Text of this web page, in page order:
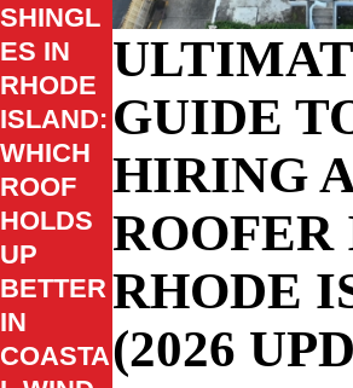
GUIDE
HIRING A
ROOFER
RHODE
(2026
SHINGL
ES IN
RHODE
ISLAND:
WHICH
ROOF
HOLDS
UP
BETTER
IN
COASTA